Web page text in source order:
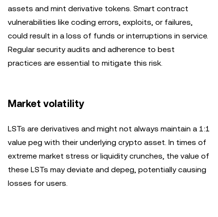
assets and mint derivative tokens. Smart contract
vulnerabilities like coding errors, exploits, or failures,
could result in a loss of funds or interruptions in service.
Regular security audits and adherence to best
practices are essential to mitigate this risk.
Market volatility
LSTs are derivatives and might not always maintain a 1:1
value peg with their underlying crypto asset. In times of
extreme market stress or liquidity crunches, the value of
these LSTs may deviate and depeg, potentially causing
losses for users.